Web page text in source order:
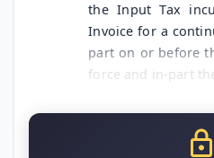
the Input Tax
Invoice for a
part on or before
force and in-part